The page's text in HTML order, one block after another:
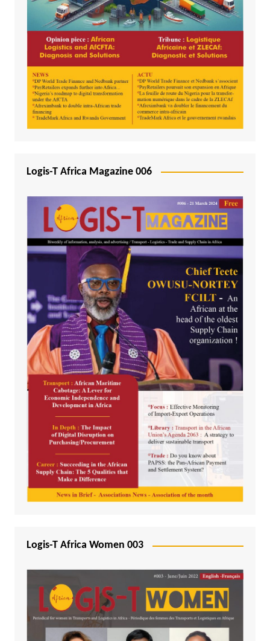
Logis-T Africa Magazine 006
Logis-T Africa Women 003